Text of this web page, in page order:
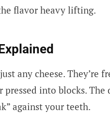
flavor heavy lifting.
any cheese. They’re
pressed into blocks.
against your teeth.